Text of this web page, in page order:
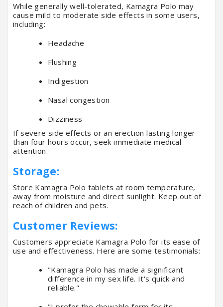
While generally well-tolerated, Kamagra Polo may
cause mild to moderate side effects in some users,
including:
Headache
Flushing
Indigestion
Nasal congestion
Dizziness
If severe side effects or an erection lasting longer
than four hours occur, seek immediate medical
attention.
Storage:
Store Kamagra Polo tablets at room temperature,
away from moisture and direct sunlight. Keep out of
reach of children and pets.
Customer Reviews:
Customers appreciate Kamagra Polo for its ease of
use and effectiveness. Here are some testimonials:
"Kamagra Polo has made a significant
difference in my sex life. It's quick and
reliable."